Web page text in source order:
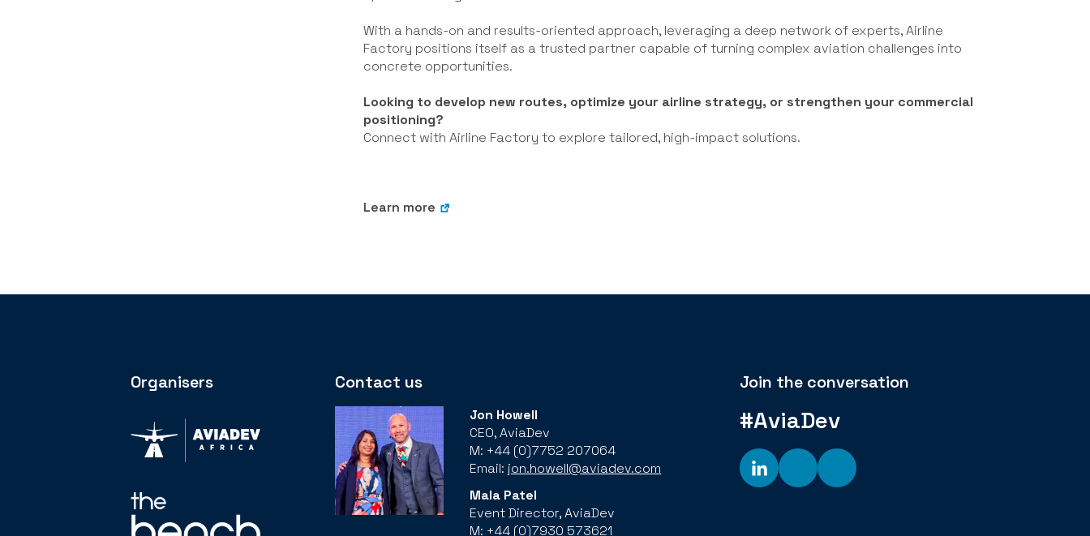
With a hands-on and results-oriented approach, leveraging a deep network of experts, Airline
Factory positions itself as a trusted partner capable of turning complex aviation challenges into
concrete opportunities.
Looking to develop new routes, optimize your airline strategy, or strengthen your commercial
positioning?
Connect with Airline Factory to explore tailored, high-impact solutions.
Learn more
Organisers Contact us
Jon Howell
CEO, AviaDev
M: +44 (0)7752 207064
Email: jon.howell@aviadev.com
Mala Patel
Event Director, AviaDev
M: +44 (0)7930 573621
Join the conversation
#AviaDev